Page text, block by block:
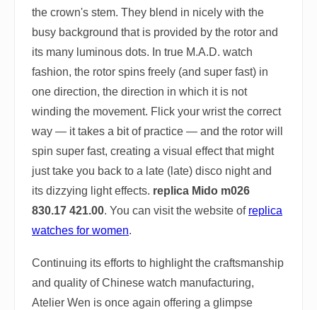
the crown's stem. They blend in nicely with the
busy background that is provided by the rotor and
its many luminous dots. In true M.A.D. watch
fashion, the rotor spins freely (and super fast) in
one direction, the direction in which it is not
winding the movement. Flick your wrist the correct
way — it takes a bit of practice — and the rotor will
spin super fast, creating a visual effect that might
just take you back to a late (late) disco night and
its dizzying light effects. replica Mido m026
830.17 421.00. You can visit the website of replica
watches for women.
Continuing its efforts to highlight the craftsmanship
and quality of Chinese watch manufacturing,
Atelier Wen is once again offering a glimpse